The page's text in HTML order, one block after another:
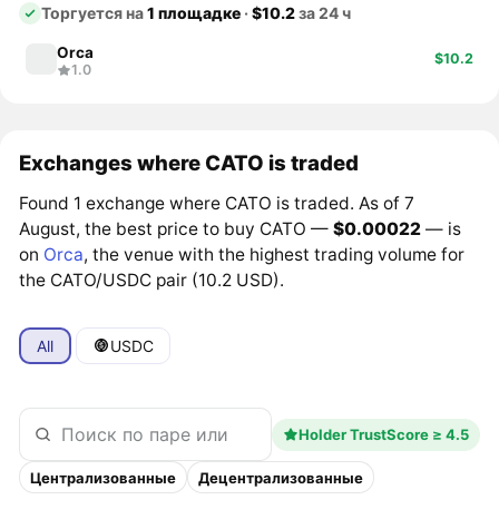
Торгуется на1 площадке ·$10.2за 24 ч
Orca
1.0
$10.2
Exchanges where CATO is traded
Found 1 exchange where CATO is traded. As of 7
August, the best price to buy CATO —$0.00022 — is
on Orca, the venue with the highest trading volume for
the CATO/USDC pair (10.2 USD).
All USDC
Holder TrustScore ≥ 4.5
Централизованные Децентрализованные